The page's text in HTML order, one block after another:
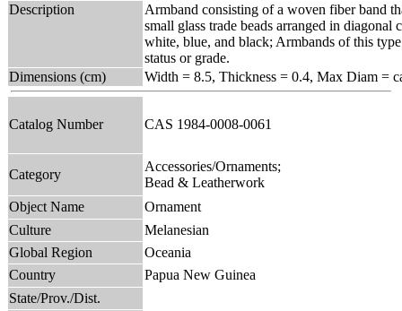
Description
Armband consisting of a woven fiber band
small glass trade beads arranged in
white, blue, and black; Armbands of this
status or grade.
Dimensions (cm)
Width = 8.5, Thickness = 0.4, Max Diam =
Catalog Number CAS 1984-0008-0061
Category
Accessories/Ornaments;
Bead & Leatherwork
Object Name
Ornament
Culture
Melanesian
Global Region
Oceania
Country
Papua New Guinea
State/Prov./Dist.